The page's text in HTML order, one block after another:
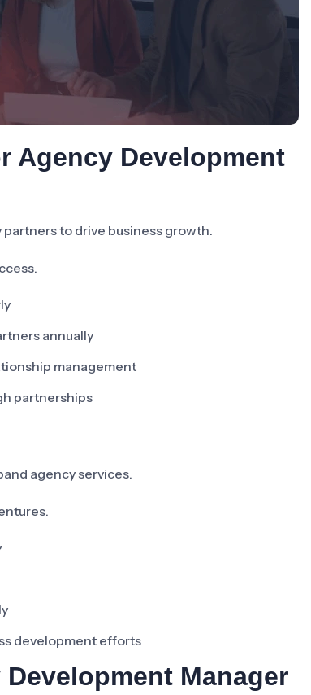
Agency Development
to drive business growth.
annually
management
partnerships
agency services.
development efforts
Manager